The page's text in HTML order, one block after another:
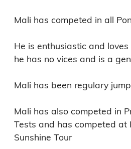
Mali has competed in all
He is enthusiastic and
he has no vices and is a
Mali has been regulary
Mali has also competed in
Tests and has competed at
Sunshine Tour